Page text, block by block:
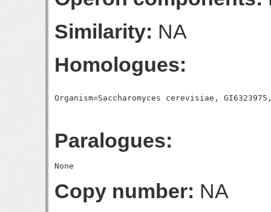
Similarity: NA
Homologues:
Paralogues:
Copy number: NA